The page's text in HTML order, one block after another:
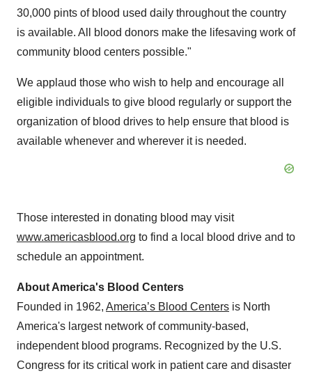
30,000 pints of blood used daily throughout the country
is available. All blood donors make the lifesaving work of
community blood centers possible."
We applaud those who wish to help and encourage all
eligible individuals to give blood regularly or support the
organization of blood drives to help ensure that blood is
available whenever and wherever it is needed.
Those interested in donating blood may visit
www.americasblood.org to find a local blood drive and to
schedule an appointment.
About America's Blood Centers
Founded in 1962, America’s Blood Centers is North
America's largest network of community-based,
independent blood programs. Recognized by the U.S.
Congress for its critical work in patient care and disaster